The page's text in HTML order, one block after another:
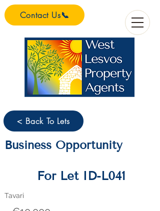
Contact Us📞
< Back To Lets
Business Opportunity
For Let ID-L041
Tavari